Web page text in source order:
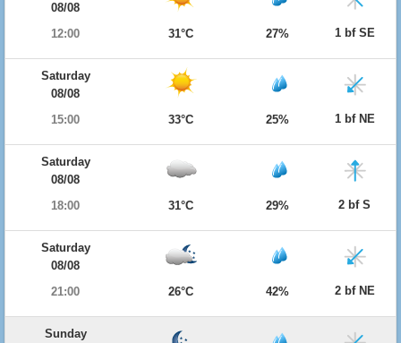
08/08
12:00
31°C 27% 1 bf SE
Saturday
08/08
15:00
33°C 25% 1 bf NE
Saturday
08/08
18:00
31°C 29% 2 bf S
Saturday
08/08
21:00
26°C 42% 2 bf NE
Sunday